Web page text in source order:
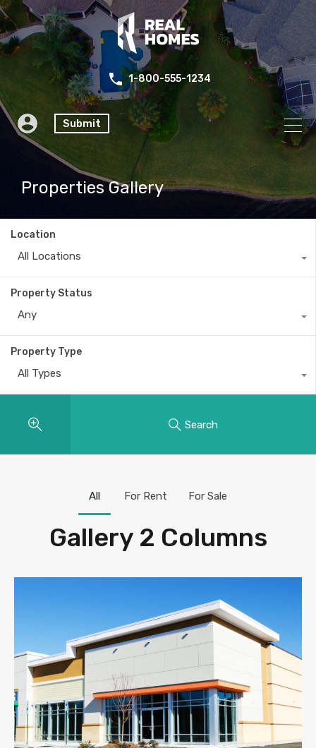
1-800-555-1234
Submit
Properties Gallery
Location
All Locations
Property Status
Any
Property Type
All Types
Search
Gallery 2 Columns
All For Rent For Sale